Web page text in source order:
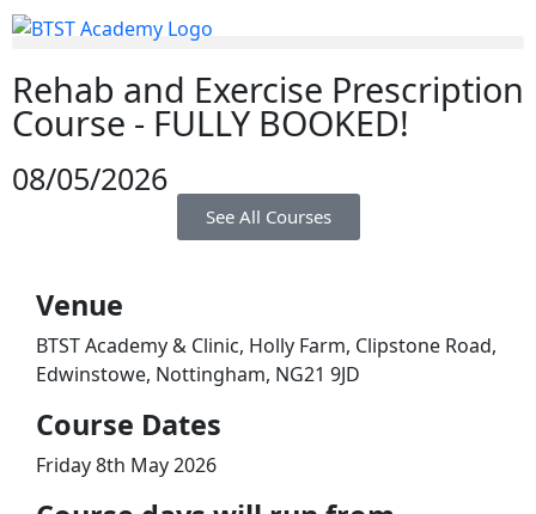
Rehab and Exercise Prescription
Course - FULLY BOOKED!
08/05/2026
See All Courses
Venue
BTST Academy & Clinic, Holly Farm, Clipstone Road,
Edwinstowe, Nottingham, NG21 9JD
​Course Dates
Friday 8th May 2026